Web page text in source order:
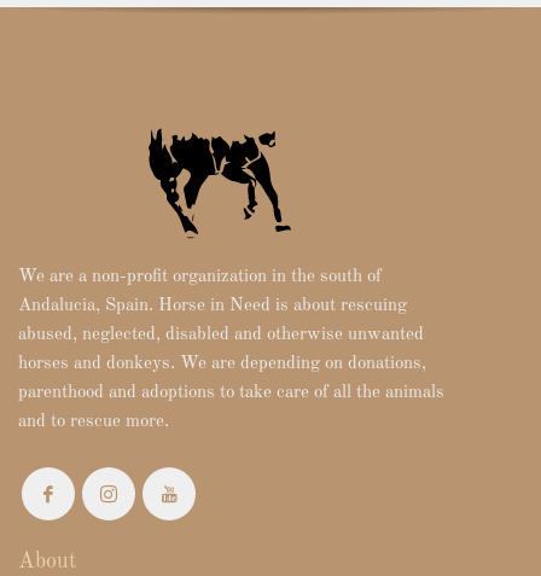
We are a non-profit organization in the south of
Andalucia, Spain. Horse in Need is about rescuing
abused, neglected, disabled and otherwise unwanted
horses and donkeys. We are depending on donations,
parenthood and adoptions to take care of all the animals
and to rescue more.
About